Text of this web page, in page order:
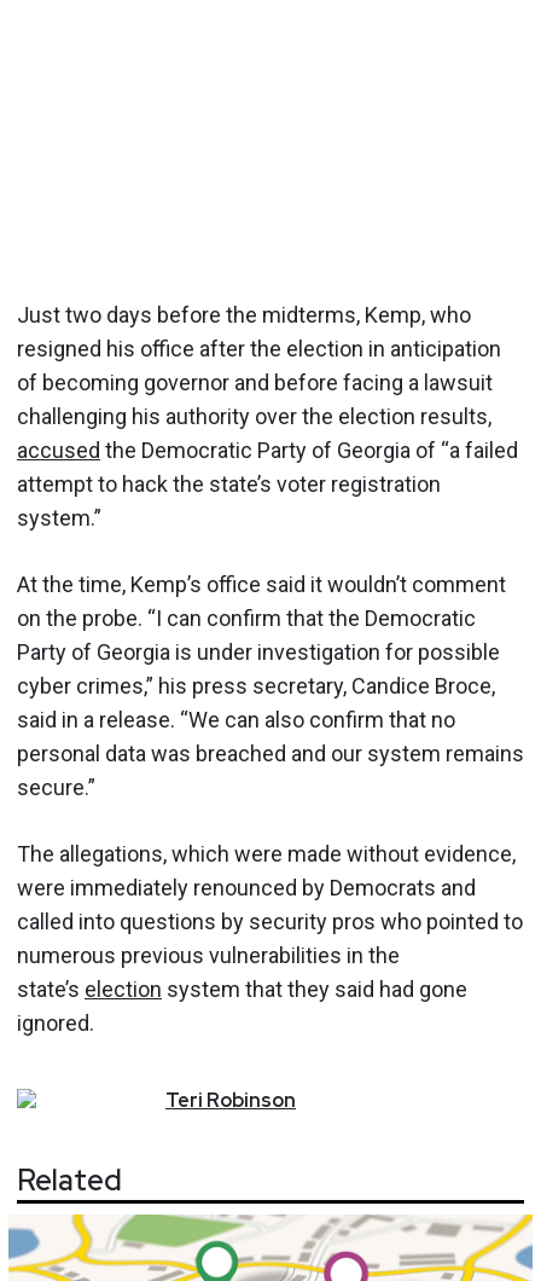
Just two days before the midterms, Kemp, who
resigned his office after the election in anticipation
of becoming governor and before facing a lawsuit
challenging his authority over the election results,
accused the Democratic Party of Georgia of “a failed
attempt to hack the state’s voter registration
system.”
At the time, Kemp’s office said it wouldn’t comment
on the probe. “I can confirm that the Democratic
Party of Georgia is under investigation for possible
cyber crimes,” his press secretary, Candice Broce,
said in a release. “We can also confirm that no
personal data was breached and our system remains
secure.”
The allegations, which were made without evidence,
were immediately renounced by Democrats and
called into questions by security pros who pointed to
numerous previous vulnerabilities in the
state’s election system that they said had gone
ignored.
Teri Robinson
Related